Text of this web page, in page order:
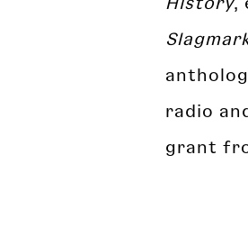
radio
grant